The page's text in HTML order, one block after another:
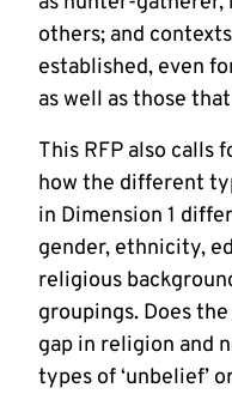
others; and
established, even
as well as those
This RFP also calls
how the different
in Dimension 1
gender, ethnicity,
religious
groupings. Does
gap in religion and
types of ‘unbelief’